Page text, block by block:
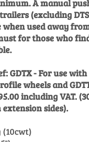
A manual
(excluding
used away
for those who
GDTX - For use
wheels and
including VAT.
sides).
(10cwt)